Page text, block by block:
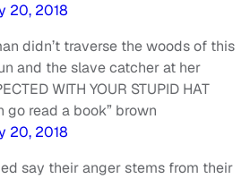
20, 2018
didn’t traverse the woods of this
and the slave catcher at her
WITH YOUR STUPID HAT
read a book” brown
20, 2018
say their anger stems from their